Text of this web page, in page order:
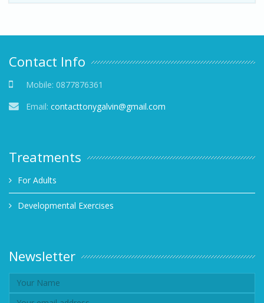
Contact Info
Mobile: 0877876361
Email: contacttonygalvin@gmail.com
Treatments
For Adults
Developmental Exercises
Newsletter